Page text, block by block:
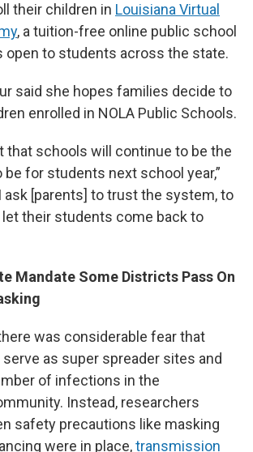
their children in Louisiana Virtual
, a tuition-free online public school
open to students across the state.
said she hopes families decide to
enrolled in NOLA Public Schools.
that schools will continue to be the
for students next school year,”
ask [parents] to trust the system, to
their students come back to
Mandate Some Districts Pass On
was considerable fear that
as super spreader sites and
of infections in the
Instead, researchers
safety precautions like masking
were in place,transmission